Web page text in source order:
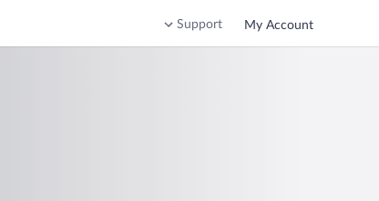
Support My Account